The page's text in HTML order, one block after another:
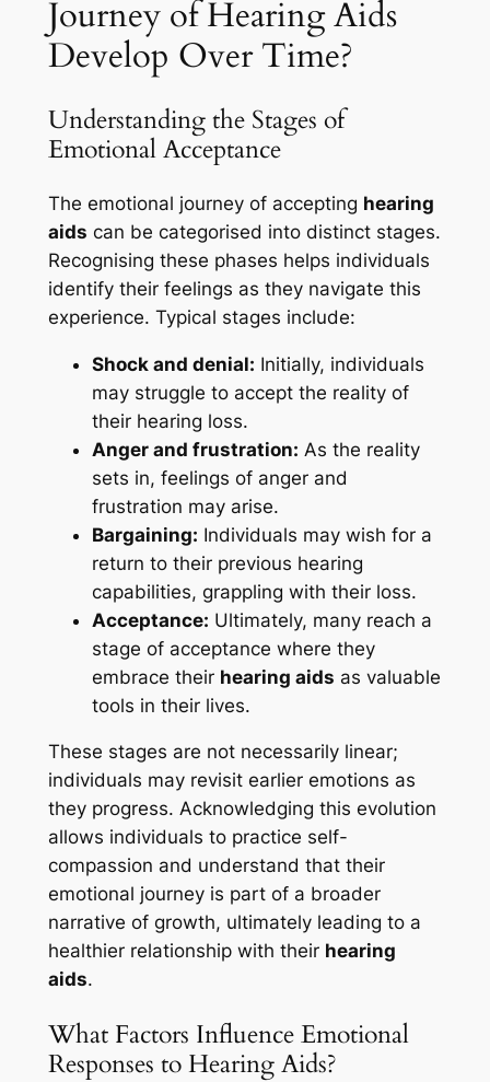
Journey of Hearing Aids
Develop Over Time?
Understanding the Stages of
Emotional Acceptance
The emotional journey of accepting hearing
aids can be categorised into distinct stages.
Recognising these phases helps individuals
identify their feelings as they navigate this
experience. Typical stages include:
Shock and denial: Initially, individuals
may struggle to accept the reality of
their hearing loss.
Anger and frustration: As the reality
sets in, feelings of anger and
frustration may arise.
Bargaining: Individuals may wish for a
return to their previous hearing
capabilities, grappling with their loss.
Acceptance: Ultimately, many reach a
stage of acceptance where they
embrace their hearing aids as valuable
tools in their lives.
These stages are not necessarily linear;
individuals may revisit earlier emotions as
they progress. Acknowledging this evolution
allows individuals to practice self-
compassion and understand that their
emotional journey is part of a broader
narrative of growth, ultimately leading to a
healthier relationship with their hearing
aids.
What Factors Influence Emotional
Responses to Hearing Aids?